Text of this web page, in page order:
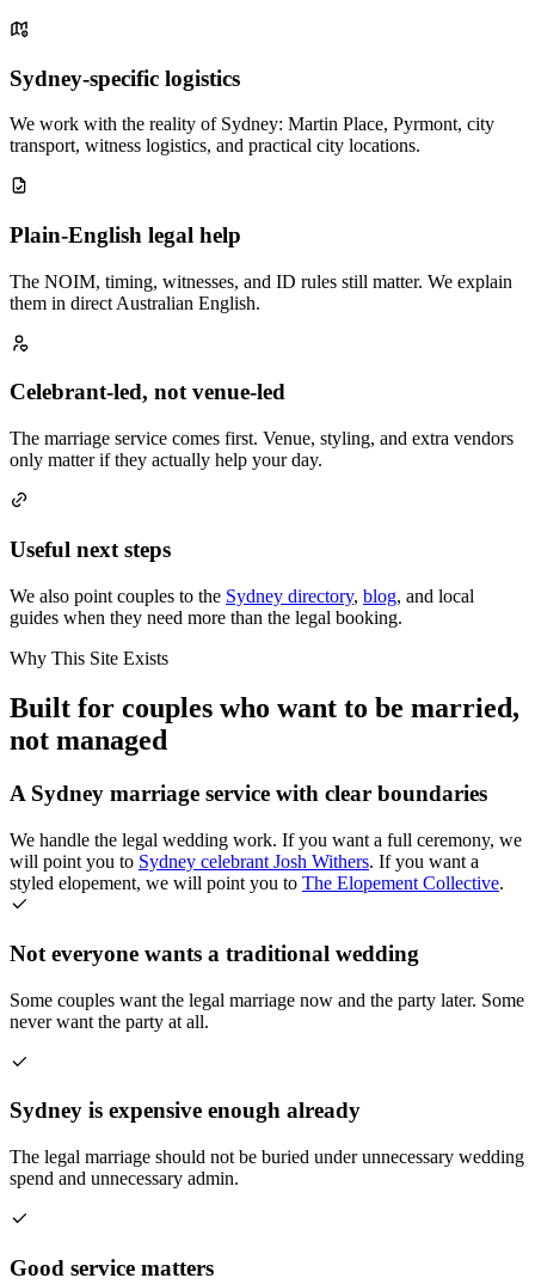
Sydney-specific logistics
We work with the reality of Sydney: Martin Place, Pyrmont, city
transport, witness logistics, and practical city locations.
Plain-English legal help
The NOIM, timing, witnesses, and ID rules still matter. We explain
them in direct Australian English.
Celebrant-led, not venue-led
The marriage service comes first. Venue, styling, and extra vendors
only matter if they actually help your day.
Useful next steps
We also point couples to the Sydney directory, blog, and local
guides when they need more than the legal booking.
Why This Site Exists
Built for couples who want to be married,
not managed
A Sydney marriage service with clear boundaries
We handle the legal wedding work. If you want a full ceremony, we
will point you to Sydney celebrant Josh Withers. If you want a
styled elopement, we will point you to The Elopement Collective.
Not everyone wants a traditional wedding
Some couples want the legal marriage now and the party later. Some
never want the party at all.
Sydney is expensive enough already
The legal marriage should not be buried under unnecessary wedding
spend and unnecessary admin.
Good service matters